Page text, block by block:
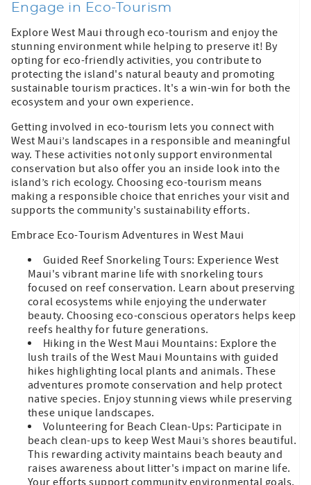
Engage in Eco-Tourism
Explore West Maui through eco-tourism and enjoy the
stunning environment while helping to preserve it! By
opting for eco-friendly activities, you contribute to
protecting the island's natural beauty and promoting
sustainable tourism practices. It's a win-win for both the
ecosystem and your own experience.
Getting involved in eco-tourism lets you connect with
West Maui’s landscapes in a responsible and meaningful
way. These activities not only support environmental
conservation but also offer you an inside look into the
island’s rich ecology. Choosing eco-tourism means
making a responsible choice that enriches your visit and
supports the community's sustainability efforts.
Embrace Eco-Tourism Adventures in West Maui
Guided Reef Snorkeling Tours: Experience West
Maui's vibrant marine life with snorkeling tours
focused on reef conservation. Learn about preserving
coral ecosystems while enjoying the underwater
beauty. Choosing eco-conscious operators helps keep
reefs healthy for future generations.
Hiking in the West Maui Mountains: Explore the
lush trails of the West Maui Mountains with guided
hikes highlighting local plants and animals. These
adventures promote conservation and help protect
native species. Enjoy stunning views while preserving
these unique landscapes.
Volunteering for Beach Clean-Ups: Participate in
beach clean-ups to keep West Maui’s shores beautiful.
This rewarding activity maintains beach beauty and
raises awareness about litter's impact on marine life.
Your efforts support community environmental goals.